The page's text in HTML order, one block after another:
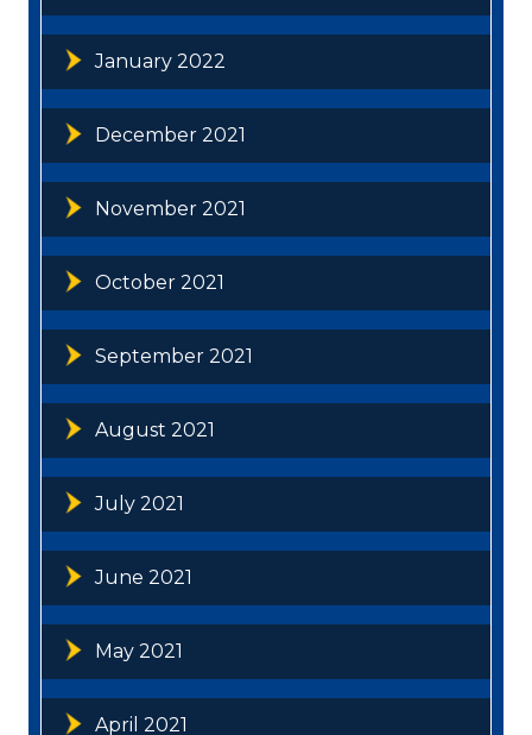
January 2022
December 2021
November 2021
October 2021
September 2021
August 2021
July 2021
June 2021
May 2021
April 2021